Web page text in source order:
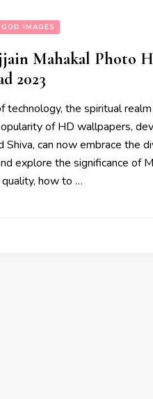
GOD IMAGES
Mahakal Photo
2023
technology, the spiritual
of HD wallpapers,
Shiva, can now embrace the
explore the significance of
how to …